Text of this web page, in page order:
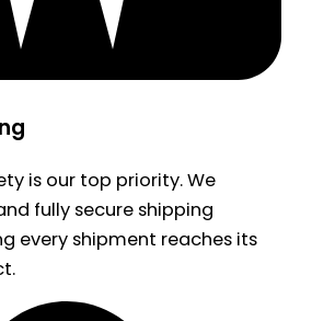
is our top priority. We
fully secure shipping
every shipment reaches its